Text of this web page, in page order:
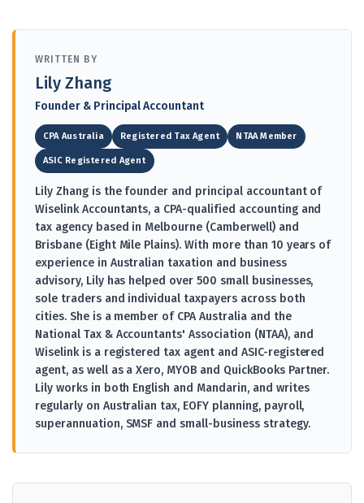
WRITTEN BY
Lily Zhang
Founder & Principal Accountant
CPA Australia Registered Tax Agent NTAA Member
ASIC Registered Agent
Lily Zhang is the founder and principal accountant of
Wiselink Accountants, a CPA-qualified accounting and
tax agency based in Melbourne (Camberwell) and
Brisbane (Eight Mile Plains). With more than 10 years of
experience in Australian taxation and business
advisory, Lily has helped over 500 small businesses,
sole traders and individual taxpayers across both
cities. She is a member of CPA Australia and the
National Tax & Accountants' Association (NTAA), and
Wiselink is a registered tax agent and ASIC-registered
agent, as well as a Xero, MYOB and QuickBooks Partner.
Lily works in both English and Mandarin, and writes
regularly on Australian tax, EOFY planning, payroll,
superannuation, SMSF and small-business strategy.